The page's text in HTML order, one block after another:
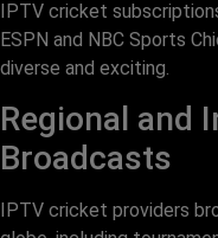
IPTV cricket
ESPN and NBC Sports
diverse and exciting.
Regional and
Broadcasts
IPTV cricket providers